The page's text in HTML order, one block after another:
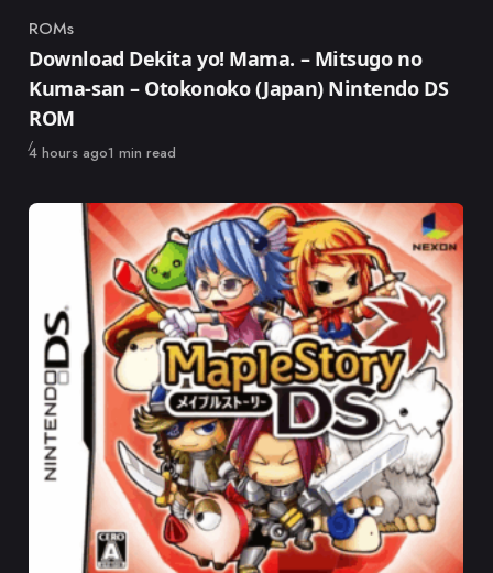
Category
ROMs
Download Dekita yo! Mama. – Mitsugo no
Kuma-san – Otokonoko (Japan) Nintendo DS
ROM
Published
4 hours ago1 min read